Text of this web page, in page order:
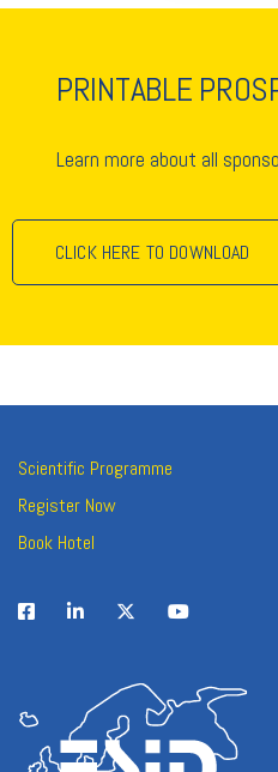
PRINTABLE
Learn more about all
CLICK HERE TO DOWNLOAD
Scientific Programme
Register Now
Book Hotel